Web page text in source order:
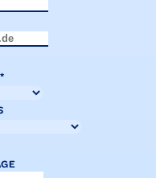
*